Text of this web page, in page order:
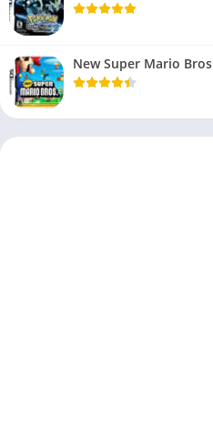
New Super Mario Bros